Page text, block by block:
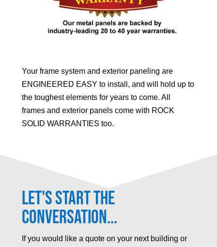
Your frame system and exterior paneling are
ENGINEERED EASY to install, and will hold up to
the toughest elements for years to come. All
frames and exterior panels come with ROCK
SOLID WARRANTIES too.
Let's Start the
Conversation...
If you would like a quote on your next building or